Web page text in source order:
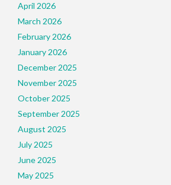
April 2026
March 2026
February 2026
January 2026
December 2025
November 2025
October 2025
September 2025
August 2025
July 2025
June 2025
May 2025